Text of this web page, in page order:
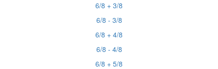
6/8 + 3/8
6/8 - 3/8
6/8 + 4/8
6/8 - 4/8
6/8 + 5/8